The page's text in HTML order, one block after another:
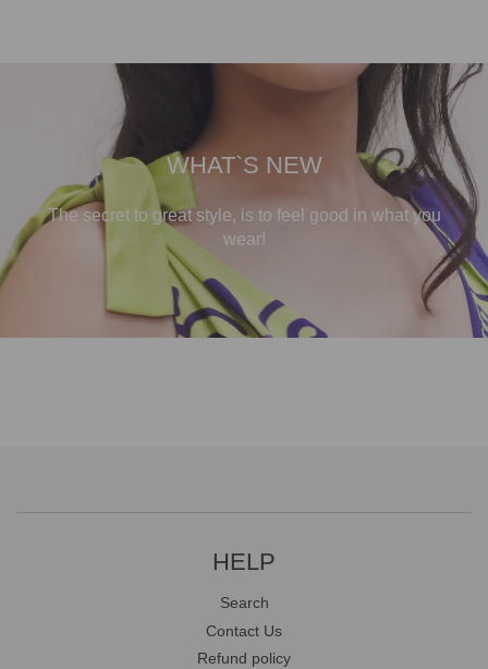
WHAT`S NEW
The secret to great style, is to feel good in what you
wear!
HELP
Search
Contact Us
Refund policy